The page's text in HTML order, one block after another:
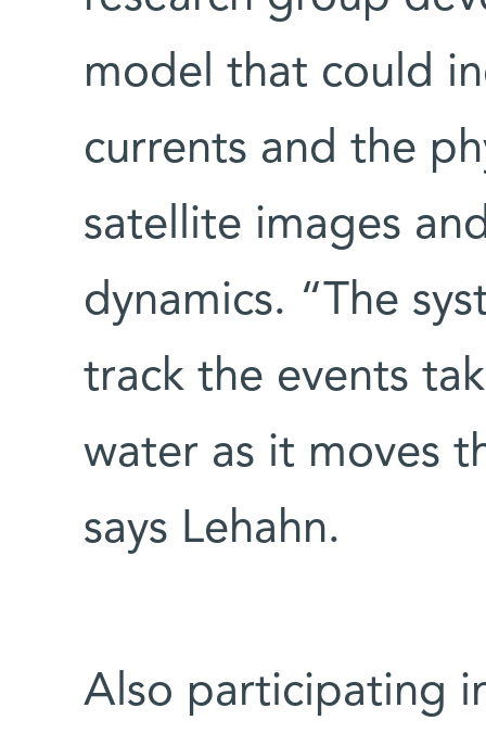
model that could
currents and the
satellite images
dynamics. “The
track the events
water as it moves
says Lehahn.
Also participating